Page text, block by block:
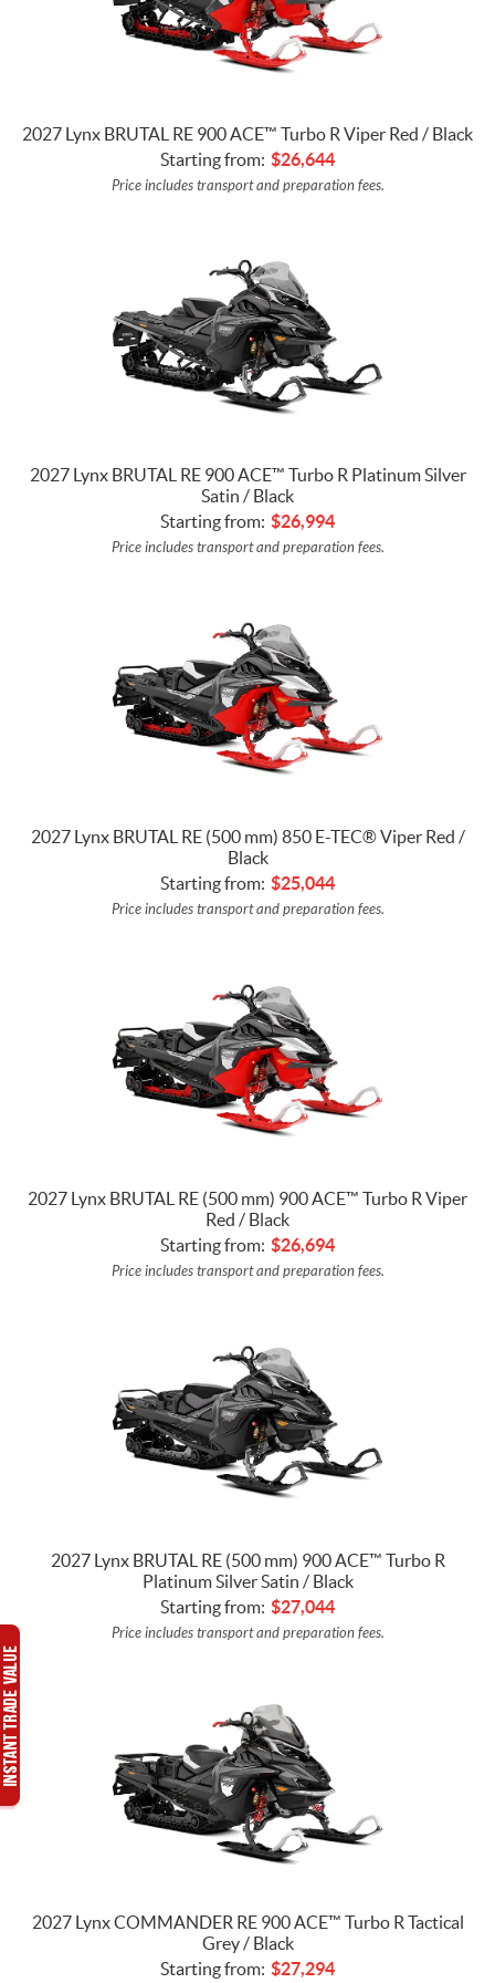
2027 Lynx BRUTAL RE 900 ACE™ Turbo R Viper Red / Black
Starting from: $26,644
Price includes transport and preparation fees.
2027 Lynx BRUTAL RE 900 ACE™ Turbo R Platinum Silver
Satin / Black
Starting from: $26,994
Price includes transport and preparation fees.
2027 Lynx BRUTAL RE (500 mm) 850 E-TEC® Viper Red /
Black
Starting from: $25,044
Price includes transport and preparation fees.
2027 Lynx BRUTAL RE (500 mm) 900 ACE™ Turbo R Viper
Red / Black
Starting from: $26,694
Price includes transport and preparation fees.
2027 Lynx BRUTAL RE (500 mm) 900 ACE™ Turbo R
Platinum Silver Satin / Black
Starting from: $27,044
Price includes transport and preparation fees.
2027 Lynx COMMANDER RE 900 ACE™ Turbo R Tactical
Grey / Black
Starting from: $27,294